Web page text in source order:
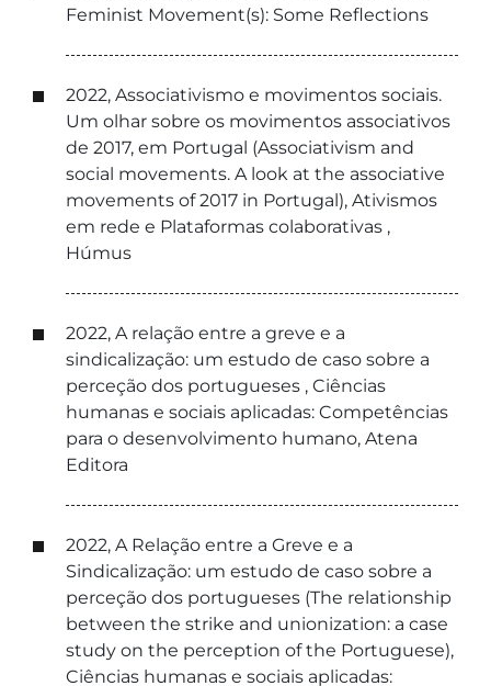
Feminist Movement(s): Some Reflections
2022, Associativismo e movimentos sociais.
Um olhar sobre os movimentos associativos
de 2017, em Portugal (Associativism and
social movements. A look at the associative
movements of 2017 in Portugal), Ativismos
em rede e Plataformas colaborativas ,
Húmus
2022, A relação entre a greve e a
sindicalização: um estudo de caso sobre a
perceção dos portugueses , Ciências
humanas e sociais aplicadas: Competências
para o desenvolvimento humano, Atena
Editora
2022, A Relação entre a Greve e a
Sindicalização: um estudo de caso sobre a
perceção dos portugueses (The relationship
between the strike and unionization: a case
study on the perception of the Portuguese),
Ciências humanas e sociais aplicadas: